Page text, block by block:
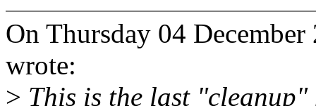
On Thursday 04
wrote:
> This is the last